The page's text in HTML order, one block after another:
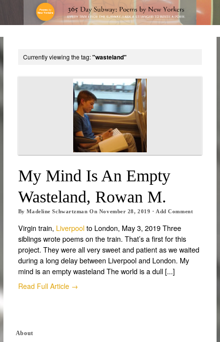
Currently viewing the tag:"wasteland"
My Mind Is An Empty
Wasteland, Rowan M.
ByMadeline Schwartzman On November 28, 2019 · Add Comment
Virgin train, Liverpoolto London, May 3, 2019 Three
siblings wrote poems on the train. That’s a first for this
project. They were all very sweet and patient as we waited
during a long delay between Liverpool and London. My
mind is an empty wasteland The world is a dull [...]
Read Full Article →
About